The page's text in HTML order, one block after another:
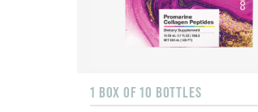
1 BOX OF 10 BOTTLES